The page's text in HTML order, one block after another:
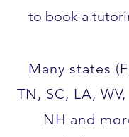
to book a
Many states
TN, SC, LA, WV,
NH and